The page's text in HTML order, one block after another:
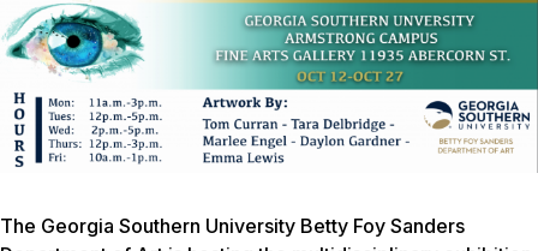
The Georgia Southern University Betty Foy Sanders